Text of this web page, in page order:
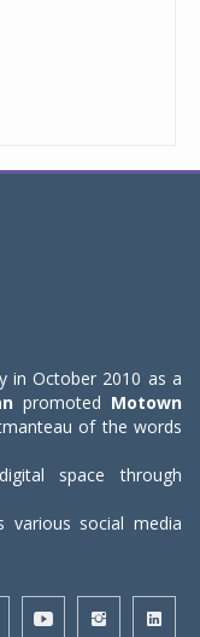
in October 2010 as a
promoted Motown
of the words
space through
various social media